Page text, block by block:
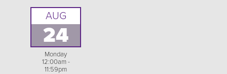
AUG
24
Monday
12:00am -
11:59pm